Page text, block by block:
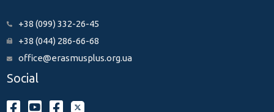
+38 (099) 332-26-45
+38 (044) 286-66-68
office@erasmusplus.org.ua
Social